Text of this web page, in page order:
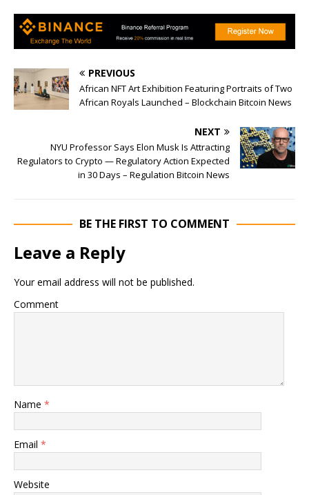
PREVIOUS
African NFT Art Exhibition Featuring Portraits of Two
African Royals Launched – Blockchain Bitcoin News
NEXT
NYU Professor Says Elon Musk Is Attracting
Regulators to Crypto — Regulatory Action Expected
in 30 Days – Regulation Bitcoin News
BE THE FIRST TO COMMENT
Leave a Reply
Your email address will not be published.
Comment
Name *
Email *
Website